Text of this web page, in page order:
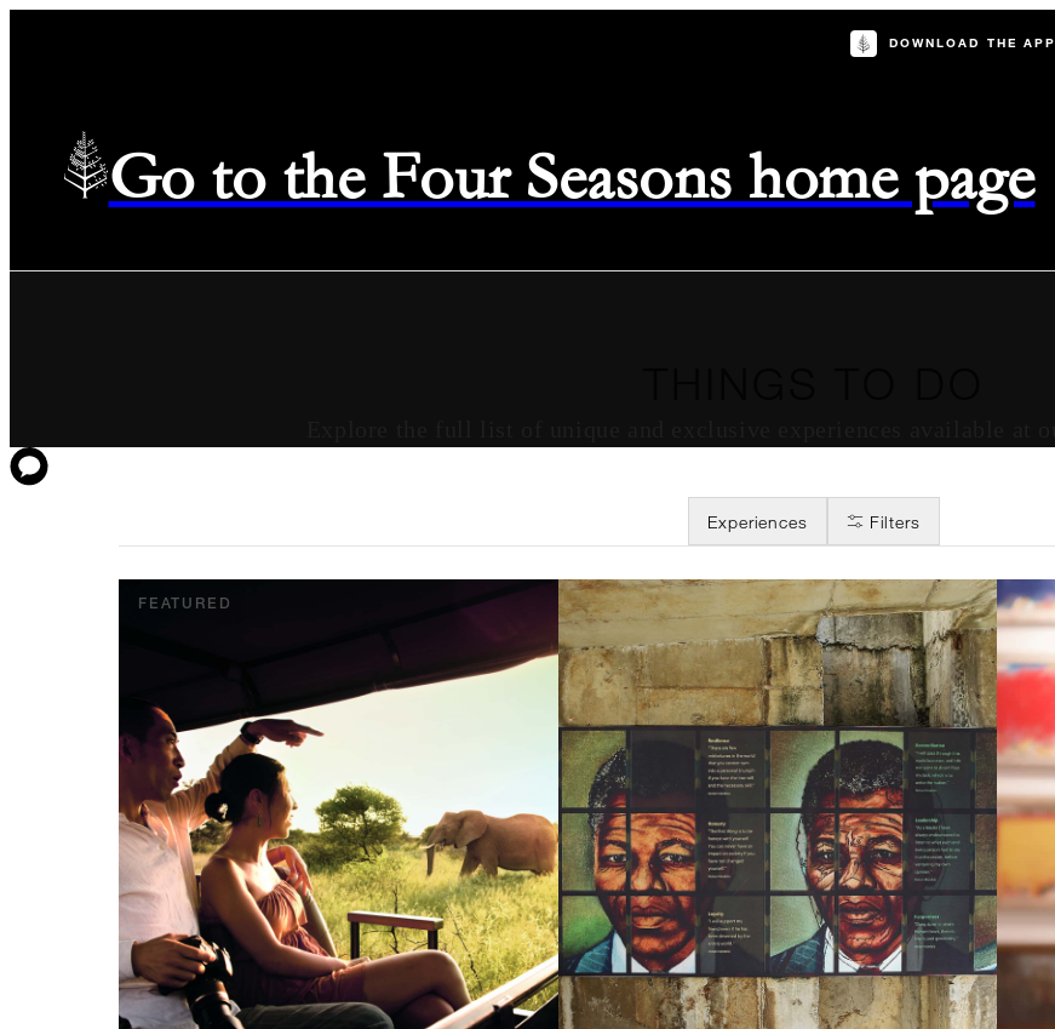
DOWNLOAD THE APP
Go to the Four Seasons home page
Experiences Filters
FEATURED